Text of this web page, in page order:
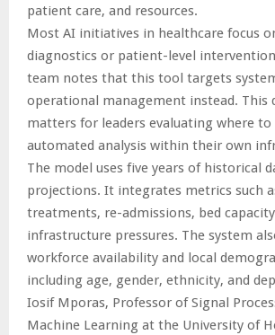
patient care, and resources.
Most AI initiatives in healthcare focus
diagnostics or patient-level
team notes that this tool targets
operational management instead. This
matters for leaders evaluating where to
automated analysis within their own
The model uses five years of historical
projections. It integrates metrics such
treatments, re-admissions, bed
infrastructure pressures. The system
workforce availability and local
including age, gender, ethnicity, and
Iosif Mporas, Professor of Signal
Machine Learning at the University of